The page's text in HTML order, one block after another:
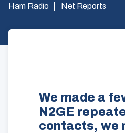
Ham Radio Net Reports
We made a
N2GE
contacts, we